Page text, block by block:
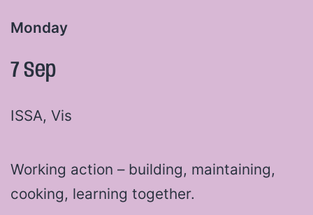
Monday
7 Sep
ISSA, Vis
Working action – building, maintaining,
cooking, learning together.